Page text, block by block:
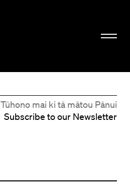
Tūhono mai ki tā mātou Pānui
Subscribe to our Newsletter